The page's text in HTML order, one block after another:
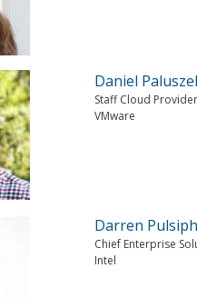
Daniel
Staff Cloud
VMware
Darren
Chief Enterprise
Intel